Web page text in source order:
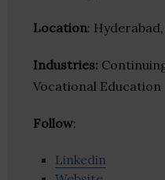
Location:
Industries:
Vocational Education
Follow:
Linkedin